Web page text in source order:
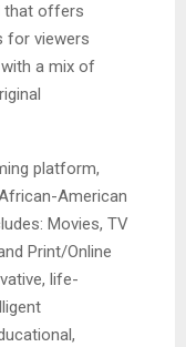
that offers
for viewers
a mix of
platform,
American
Movies, TV
Print/Online
life-